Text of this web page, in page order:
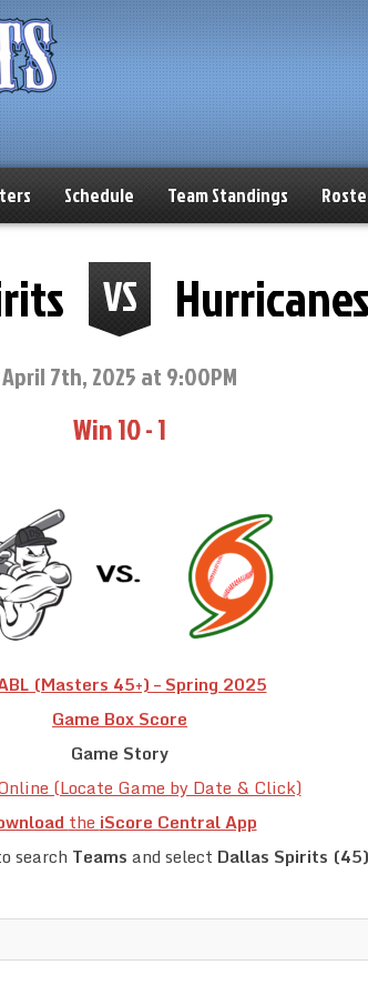
Schedule Team Standings
VS
April 7th, 2025 at 9:00PM
Win 10 - 1
(Masters 45+) – Spring 2025
Game Box Score
Game Story
(Locate Game by Date & Click)
the iScore Central App
search Teams and select Dallas Spirits (45)